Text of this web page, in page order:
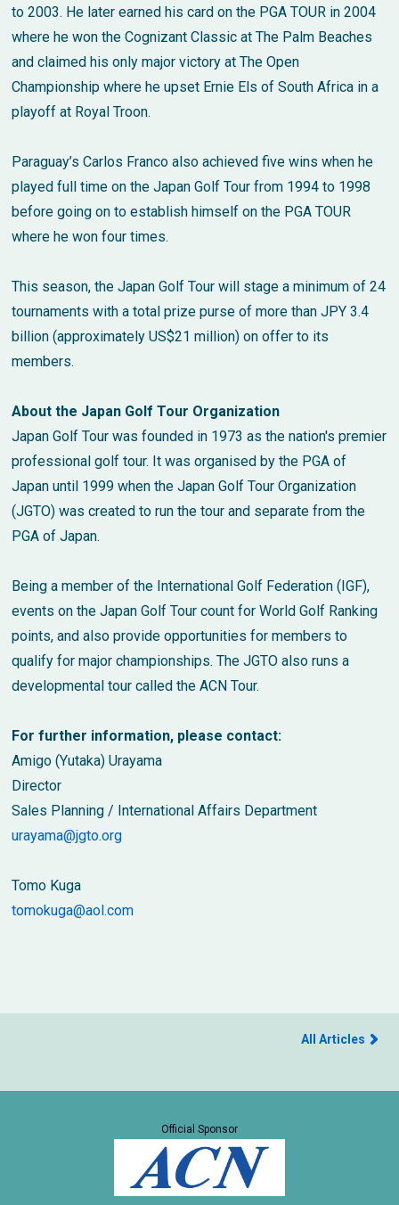
to 2003. He later earned his card on the PGA TOUR in 2004
where he won the Cognizant Classic at The Palm Beaches
and claimed his only major victory at The Open
Championship where he upset Ernie Els of South Africa in a
playoff at Royal Troon.
Paraguay’s Carlos Franco also achieved five wins when he
played full time on the Japan Golf Tour from 1994 to 1998
before going on to establish himself on the PGA TOUR
where he won four times.
This season, the Japan Golf Tour will stage a minimum of 24
tournaments with a total prize purse of more than JPY 3.4
billion (approximately US$21 million) on offer to its
members.
About the Japan Golf Tour Organization
Japan Golf Tour was founded in 1973 as the nation's premier
professional golf tour. It was organised by the PGA of
Japan until 1999 when the Japan Golf Tour Organization
(JGTO) was created to run the tour and separate from the
PGA of Japan.
Being a member of the International Golf Federation (IGF),
events on the Japan Golf Tour count for World Golf Ranking
points, and also provide opportunities for members to
qualify for major championships. The JGTO also runs a
developmental tour called the ACN Tour.
For further information, please contact:
Amigo (Yutaka) Urayama
Director
Sales Planning / International Affairs Department
urayama@jgto.org
Tomo Kuga
tomokuga@aol.com
All Articles
Official Sponsor